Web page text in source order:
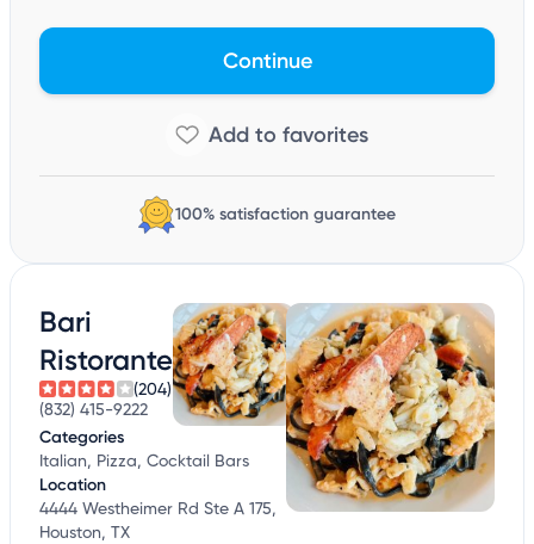
Continue
100% satisfaction guarantee
Bari
Ristorante
(204)
(832) 415-9222
Categories
Italian, Pizza, Cocktail Bars
Location
4444 Westheimer Rd Ste A 175,
Houston, TX